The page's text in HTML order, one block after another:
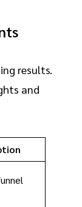
results.
and